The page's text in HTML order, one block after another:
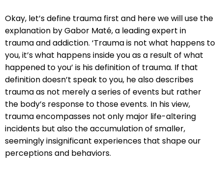
Okay, let’s define trauma first and here we will use the
explanation by Gabor Maté, a leading expert in
trauma and addiction. ‘Trauma is not what happens to
you, it’s what happens inside you as a result of what
happened to you’ is his definition of trauma. If that
definition doesn’t speak to you, he also describes
trauma as not merely a series of events but rather
the body’s response to those events. In his view,
trauma encompasses not only major life-altering
incidents but also the accumulation of smaller,
seemingly insignificant experiences that shape our
perceptions and behaviors.